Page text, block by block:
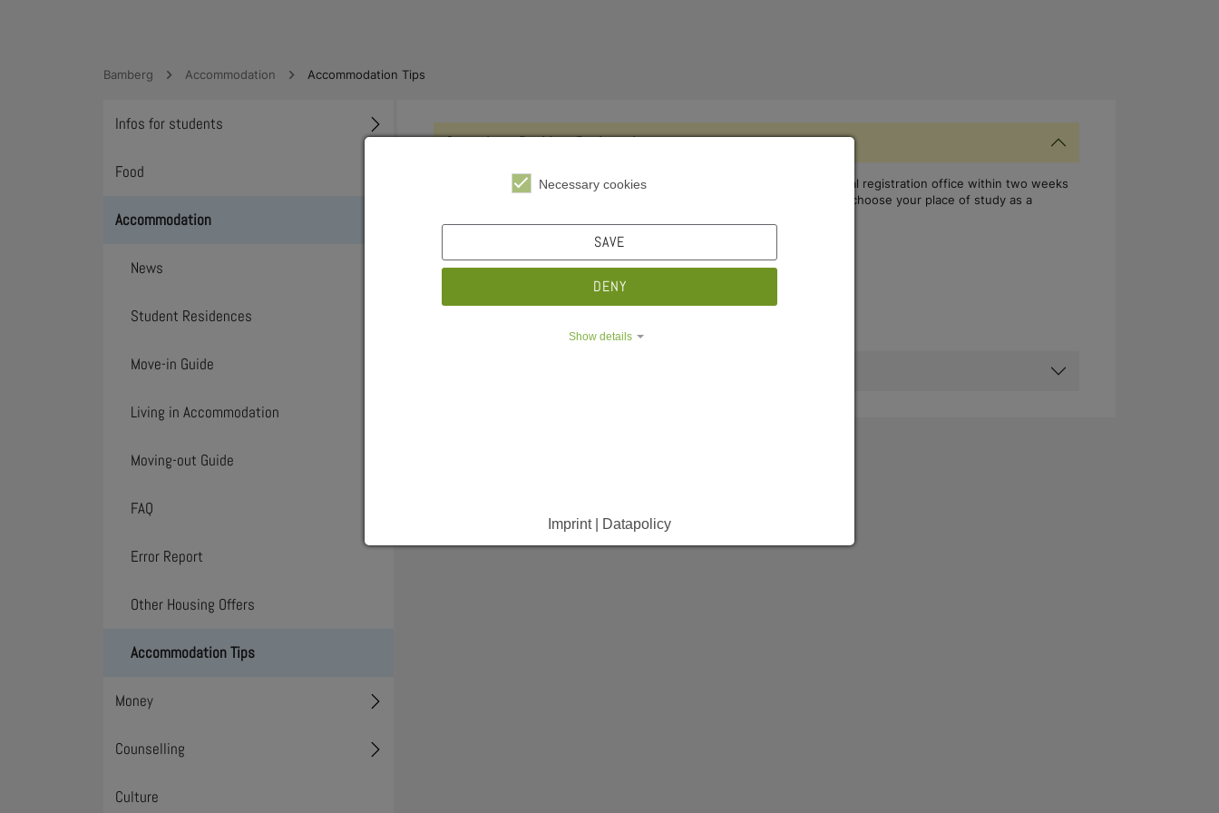
Bamberg Accommodation Accommodation Tips
Compulsory Resident Registration
The Federal Registration Act requires each person to register at the local registration office within two weeks
after moving into his or her apartment or room. This also applies, if you choose your place of study as a
Federal Registration Actis called
is called
Infos for students
Toggle Dropdown
Food
Accommodation
Toggle Dropdown
News
Student Residences
Move-in Guide
Living in Accommodation
Moving-out Guide
FAQ
Error Report
Other Housing Offers
Accommodation Tips
Money
Toggle Dropdown
Counselling
Toggle Dropdown
Culture
Necessary cookies
SAVE
DENY
Show details
Imprint | Datapolicy